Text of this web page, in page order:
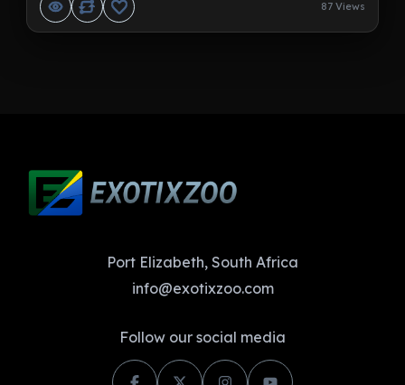
87 Views
Port Elizabeth, South Africa
info@exotixzoo.com
Follow our social media